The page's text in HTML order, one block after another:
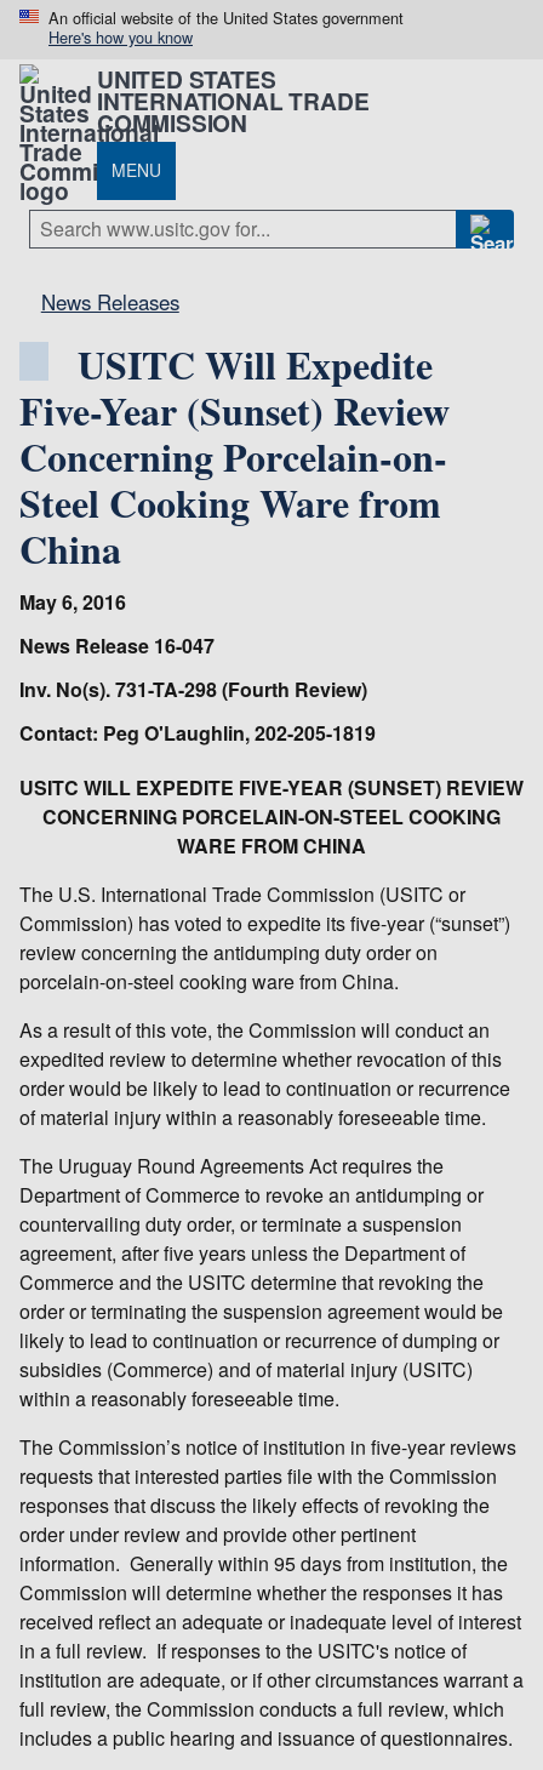
An official website of the United States government
Here's how you know
UNITED STATES
INTERNATIONAL TRADE
COMMISSION
MENU
News Releases
USITC Will Expedite
Five-Year (Sunset) Review
Concerning Porcelain-on-
Steel Cooking Ware from
China
May 6, 2016
News Release 16-047
Inv. No(s). 731-TA-298 (Fourth Review)
Contact: Peg O'Laughlin, 202-205-1819
USITC WILL EXPEDITE FIVE-YEAR (SUNSET) REVIEW
CONCERNING PORCELAIN-ON-STEEL COOKING
WARE FROM CHINA
The U.S. International Trade Commission (USITC or
Commission) has voted to expedite its five-year (“sunset”)
review concerning the antidumping duty order on
porcelain-on-steel cooking ware from China.
As a result of this vote, the Commission will conduct an
expedited review to determine whether revocation of this
order would be likely to lead to continuation or recurrence
of material injury within a reasonably foreseeable time.
The Uruguay Round Agreements Act requires the
Department of Commerce to revoke an antidumping or
countervailing duty order, or terminate a suspension
agreement, after five years unless the Department of
Commerce and the USITC determine that revoking the
order or terminating the suspension agreement would be
likely to lead to continuation or recurrence of dumping or
subsidies (Commerce) and of material injury (USITC)
within a reasonably foreseeable time.
The Commission’s notice of institution in five-year reviews
requests that interested parties file with the Commission
responses that discuss the likely effects of revoking the
order under review and provide other pertinent
information. Generally within 95 days from institution, the
Commission will determine whether the responses it has
received reflect an adequate or inadequate level of interest
in a full review. If responses to the USITC's notice of
institution are adequate, or if other circumstances warrant a
full review, the Commission conducts a full review, which
includes a public hearing and issuance of questionnaires.